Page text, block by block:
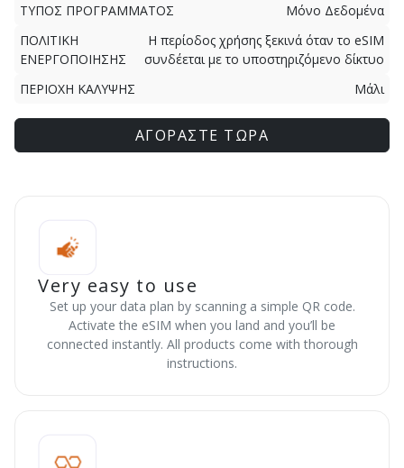
ΤΥΠΟΣ ΠΡΟΓΡΑΜΜΑΤΟΣ
Μόνο Δεδομένα
ΠΟΛΙΤΙΚΗ
ΕΝΕΡΓΟΠΟΙΗΣΗΣ
Η περίοδος χρήσης ξεκινά όταν το eSIM
συνδέεται με το υποστηριζόμενο δίκτυο
ΠΕΡΙΟΧΗ ΚΑΛΥΨΗΣ
Μάλι
ΑΓΟΡΑΣΤΕ ΤΩΡΑ
Very easy to use
Set up your data plan by scanning a simple QR code.
Activate the eSIM when you land and you’ll be
connected instantly. All products come with thorough
instructions.